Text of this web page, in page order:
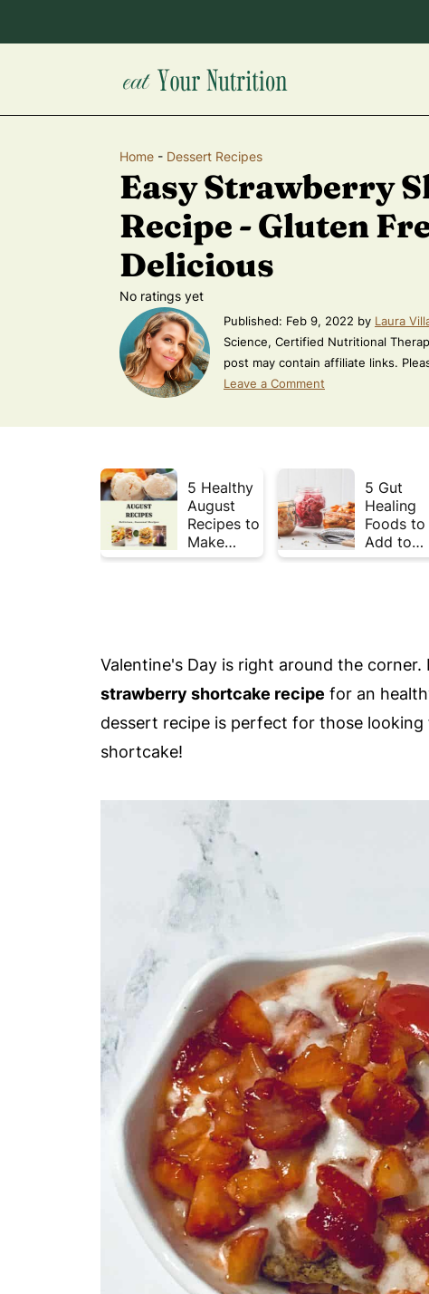
Home - Dessert Recipes
Easy Strawberry
Recipe - Gluten
Delicious
No ratings yet
Published: Feb 9, 2022 by Laura
Science, Certified Nutritional
post may contain affiliate links.
Leave a Comment
5 Healthy
August
Recipes to
Make
Before
5 Gut
Healing
Foods to
Add to
Your
Valentine's Day is right around the corner.
strawberry shortcake recipe for an
dessert recipe is perfect for those
shortcake!